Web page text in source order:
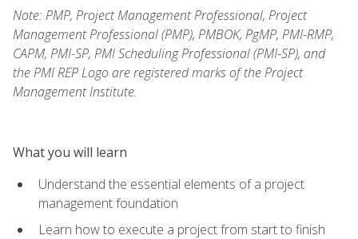
Note: PMP, Project Management Professional, Project
Management Professional (PMP), PMBOK, PgMP, PMI-RMP,
CAPM, PMI-SP, PMI Scheduling Professional (PMI-SP), and
the PMI REP Logo are registered marks of the Project
Management Institute.
What you will learn
Understand the essential elements of a project
management foundation
Learn how to execute a project from start to finish